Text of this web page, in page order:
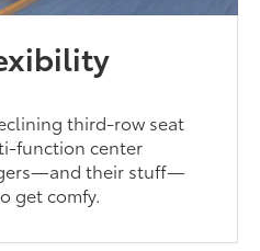
third-row seat
function center
their stuff—
get comfy.